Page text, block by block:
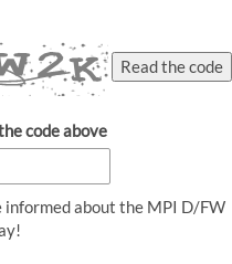
Read the code
code above
informed about the MPI D/FW